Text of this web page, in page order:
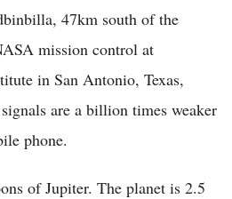
47km south of the
mission control at
in San Antonio, Texas,
are a billion times weaker
phone.
of Jupiter. The planet is 2.5